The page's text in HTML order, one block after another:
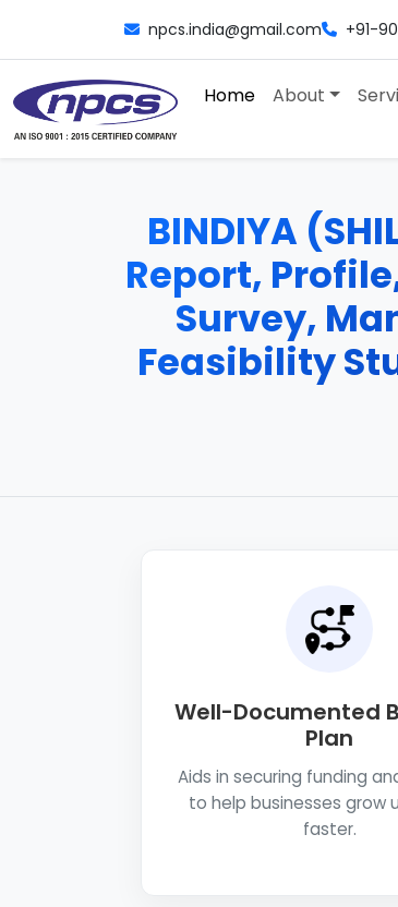
npcs.india@gmail.com +91-
Home About
BINDIYA
Report,
Survey,
Feasibility
Well-Documented
Plan
Aids in securing funding
to help businesses grow
faster.